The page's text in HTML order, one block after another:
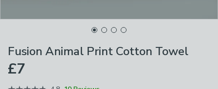
Fusion Animal Print Cotton Towel
£7